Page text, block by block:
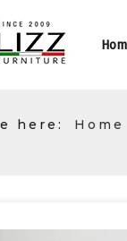
here: Home